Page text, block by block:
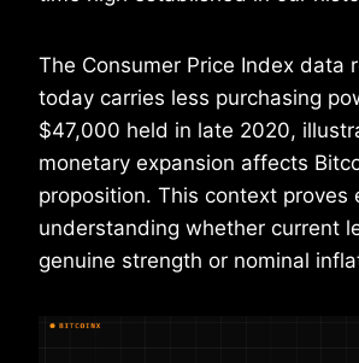
The Consumer Price Index data
today carries less purchasing
$47,000 held in late 2020,
monetary expansion affects
proposition. This context proves
understanding whether current
genuine strength or nominal